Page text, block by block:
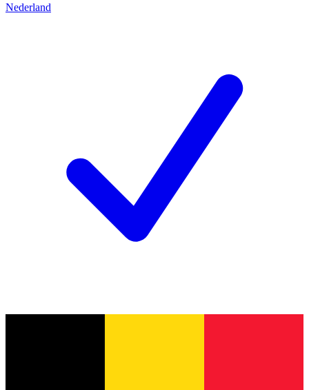
Nederland